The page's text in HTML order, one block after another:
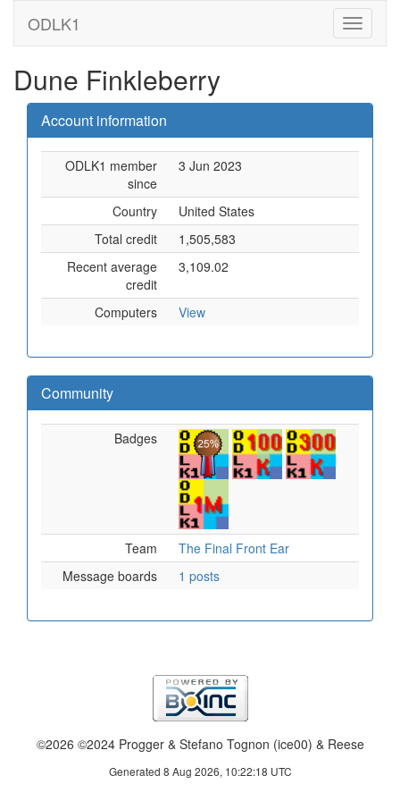
ODLK1
Dune Finkleberry
Account information
ODLK1 member
since
3 Jun 2023
Country
United States
Total credit
1,505,583
Recent average
credit
3,109.02
Computers View
Community
Badges
Team
The Final Front Ear
Message boards
1 posts
©2026 ©2024 Progger & Stefano Tognon (ice00) & Reese
Generated 8 Aug 2026, 10:22:18 UTC